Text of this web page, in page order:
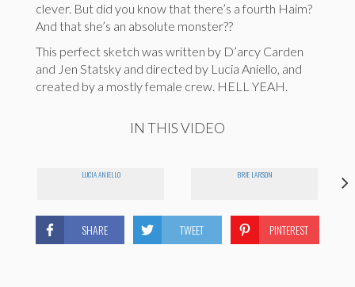
clever. But did you know that there’s a fourth Haim?
And that she’s an absolute monster??
This perfect sketch was written by D’arcy Carden
and Jen Statsky and directed by Lucia Aniello, and
created by a mostly female crew. HELL YEAH.
IN THIS VIDEO
LUCIA ANIELLO BRIE LARSON
SHARE TWEET PINTEREST